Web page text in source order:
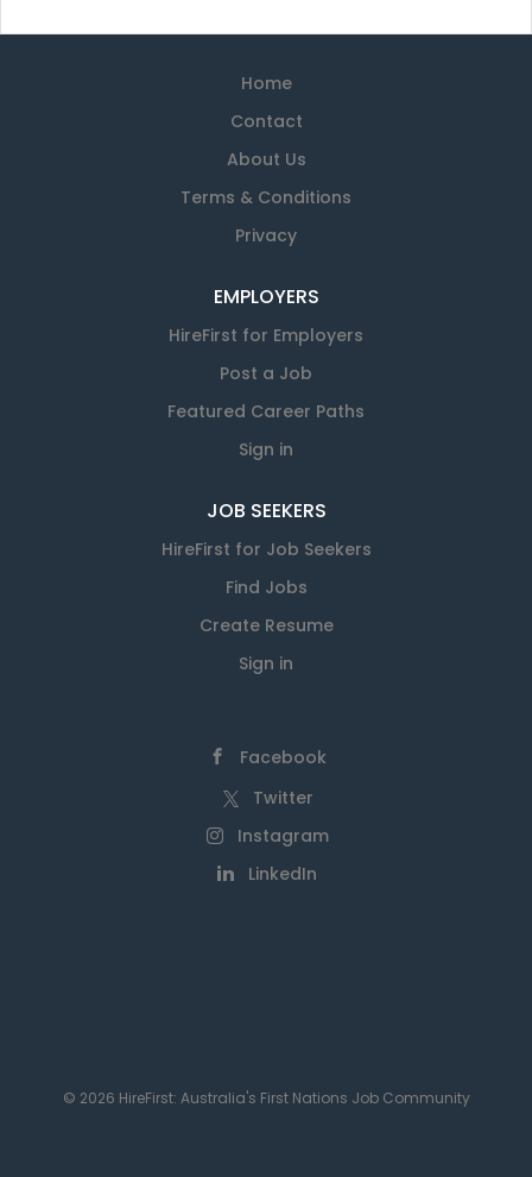
Home
Contact
About Us
Terms & Conditions
Privacy
EMPLOYERS
HireFirst for Employers
Post a Job
Featured Career Paths
Sign in
JOB SEEKERS
HireFirst for Job Seekers
Find Jobs
Create Resume
Sign in
Facebook
Twitter
Instagram
LinkedIn
© 2026 HireFirst: Australia's First Nations Job Community